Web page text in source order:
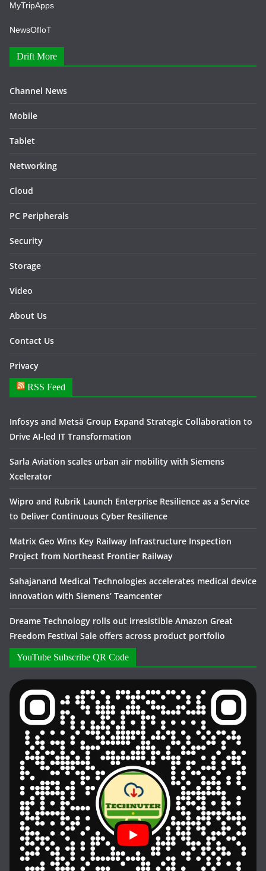
MyTripApps
NewsOfIoT
Drift More
Channel News
Mobile
Tablet
Networking
Cloud
PC Peripherals
Security
Storage
Video
About Us
Contact Us
Privacy
RSS Feed
Infosys and Metsä Group Expand Strategic Collaboration to
Drive AI-led IT Transformation
Sarla Aviation scales urban air mobility with Siemens
Xcelerator
Wipro and Rubrik Launch Enterprise Resilience as a Service
to Deliver Continuous Cyber Resilience
Matrix Geo Wins Key Railway Infrastructure Inspection
Project from Northeast Frontier Railway
Sahajanand Medical Technologies accelerates medical device
innovation with Siemens’ Teamcenter
Dreame Technology rolls out irresistible Amazon Great
Freedom Festival Sale offers across product portfolio
YouTube Subscribe QR Code